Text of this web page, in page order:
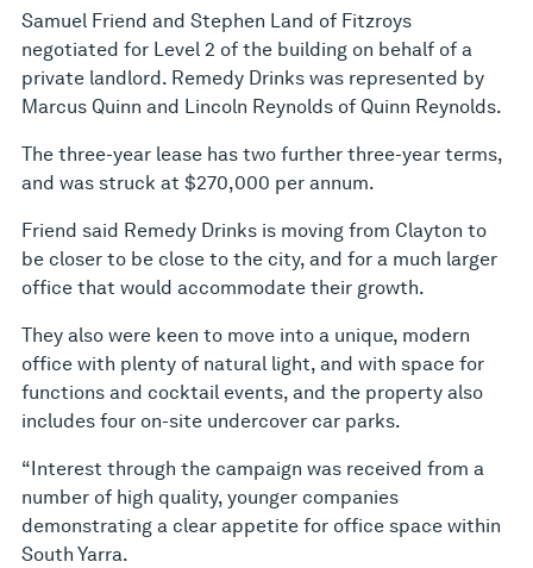
Samuel Friend and Stephen Land of Fitzroys
negotiated for Level 2 of the building on behalf of a
private landlord. Remedy Drinks was represented by
Marcus Quinn and Lincoln Reynolds of Quinn Reynolds.
The three-year lease has two further three-year terms,
and was struck at $270,000 per annum.
Friend said Remedy Drinks is moving from Clayton to
be closer to be close to the city, and for a much larger
office that would accommodate their growth.
They also were keen to move into a unique, modern
office with plenty of natural light, and with space for
functions and cocktail events, and the property also
includes four on-site undercover car parks.
“Interest through the campaign was received from a
number of high quality, younger companies
demonstrating a clear appetite for office space within
South Yarra.